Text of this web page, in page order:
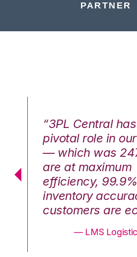
PARTNER
“3PL Central
pivotal role in
— which was
are at maximum
efficiency, 99.9%
inventory
customers are
— LMS